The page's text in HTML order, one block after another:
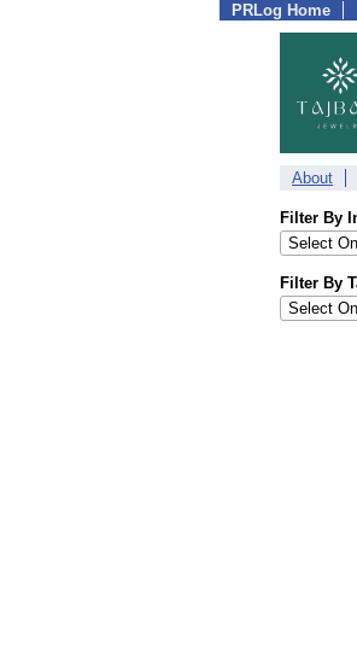
PRLog Home
About
Filter By
Filter By